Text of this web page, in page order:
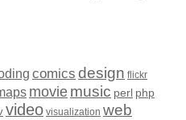
comics design flickr
moviemusic perl php
video visualization web